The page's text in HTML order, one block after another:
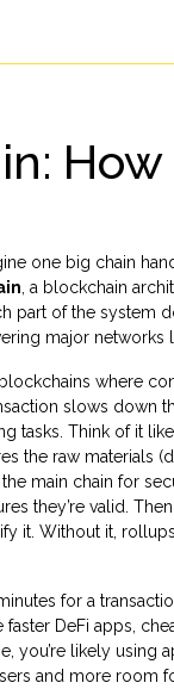
How
one big chain
a blockchain
part of the
major networks
blockchains where
slows down
tasks. Think of it
the raw materials
main chain for
they’re valid. Then
it . Without it,
for a
DeFi apps,
you’re likely using
and more room